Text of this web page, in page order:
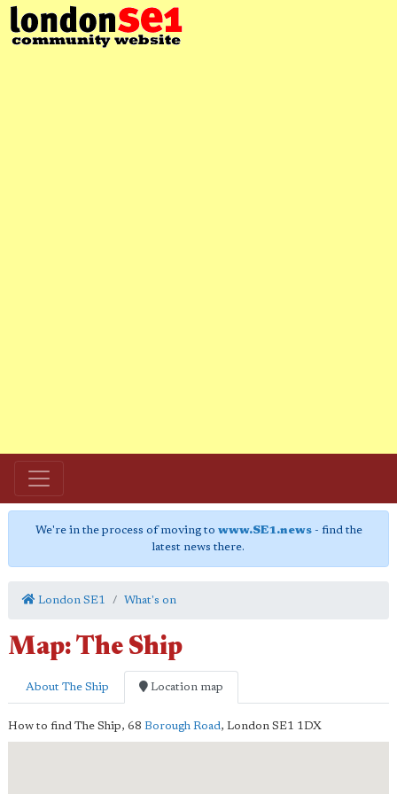
We're in the process of moving to www.SE1.news- find the
latest news there.
London SE1 What's on
Map: The Ship
About The Ship Location map
How to find The Ship, 68 Borough Road, London SE1 1DX